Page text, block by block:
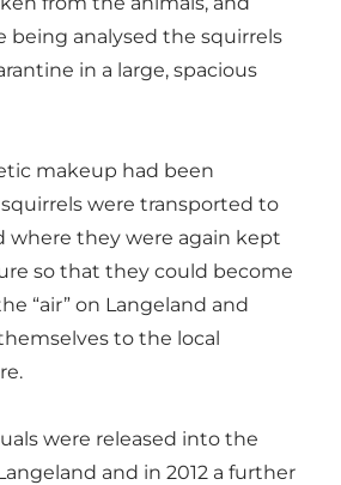
being analysed the squirrels
in a large, spacious
makeup had been
were transported to
where they were again kept
so that they could become
“air” on Langeland and
to the local
were released into the
and in 2012 a further